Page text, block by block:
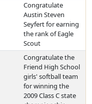
Congratulate
Austin Steven
Seyfert for earning
the rank of Eagle
Scout
Congratulate the
Friend High School
girls' softball team
for winning the
2009 Class C state